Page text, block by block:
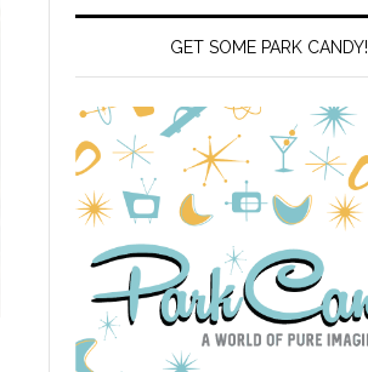
GET SOME PARK CANDY!